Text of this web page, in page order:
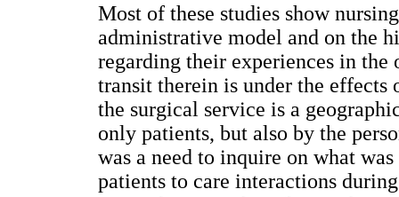
Most of these studies show
administrative model and on the
regarding their experiences in
transit therein is under the effects
the surgical service is a
only patients, but also by the
was a need to inquire on what
patients to care interactions